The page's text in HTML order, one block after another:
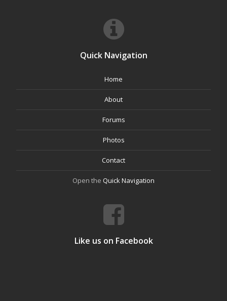
Quick Navigation
Home
About
Forums
Photos
Contact
Open the Quick Navigation
Like us on Facebook